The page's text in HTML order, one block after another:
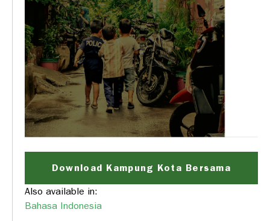
Download Kampung Kota Bersama
Also available in:
Bahasa Indonesia